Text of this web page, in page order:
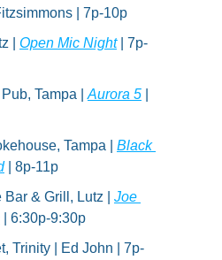
| 7p-10p
| Open Mic Night | 7p-
Tampa | Aurora 5
Tampa | Black
| 8p-11p
& Grill, Lutz | Joe
| 6:30p-9:30p
Trinity | Ed John | 7p-